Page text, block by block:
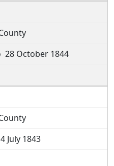
28 October 1844
July 1843